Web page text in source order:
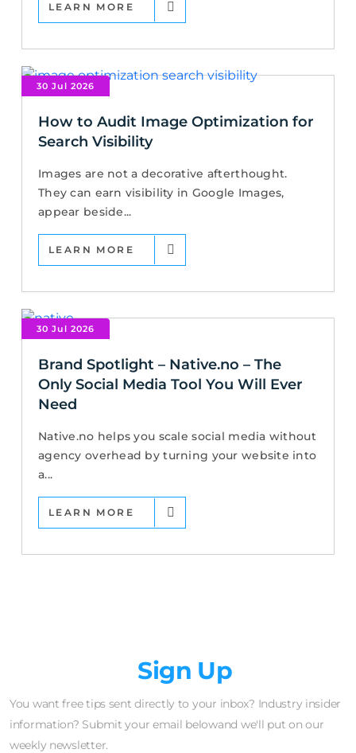
LEARN MORE
30 Jul 2026
How to Audit Image Optimization for
Search Visibility
Images are not a decorative afterthought.
They can earn visibility in Google Images,
appear beside...
LEARN MORE
30 Jul 2026
Brand Spotlight – Native.no – The
Only Social Media Tool You Will Ever
Need
Native.no helps you scale social media without
agency overhead by turning your website into
a...
LEARN MORE
Sign Up
You want free tips sent directly to your inbox? Industry insider
information? Submit your email belowand we'll put on our
weekly newsletter.